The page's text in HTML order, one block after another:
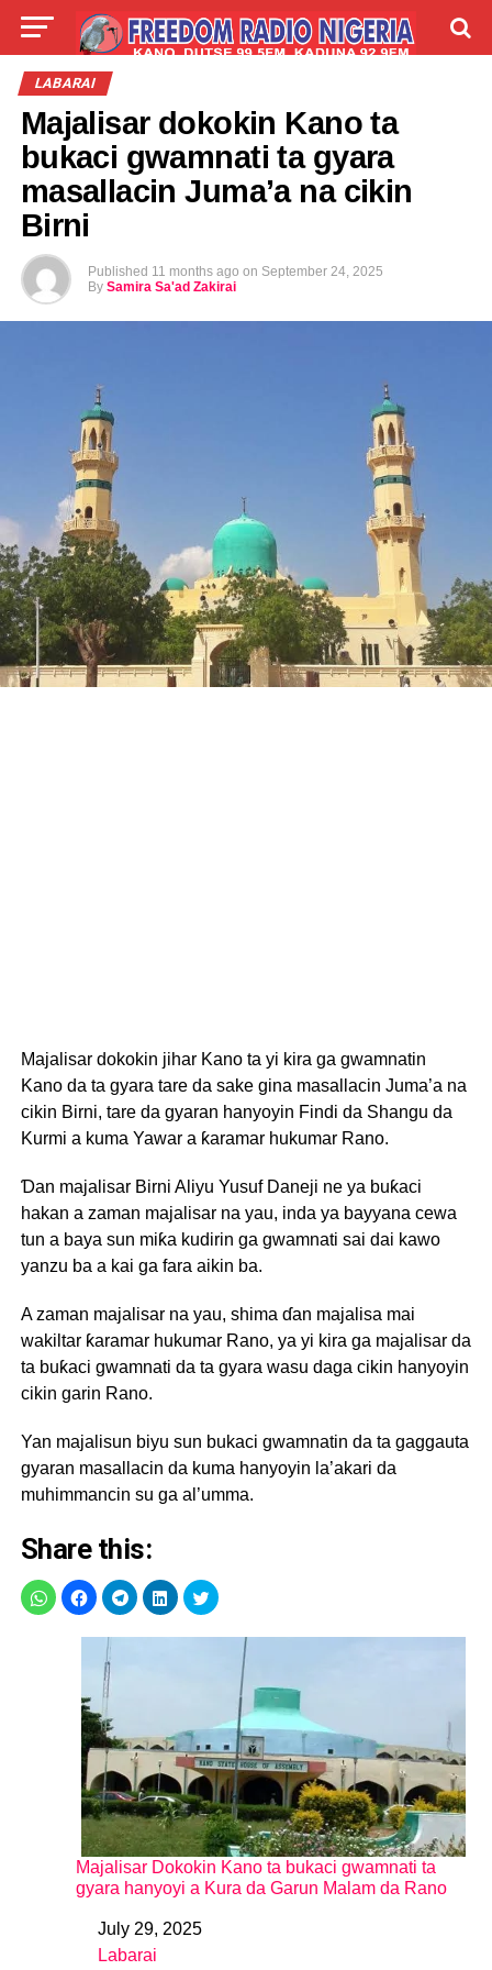
LIVE
LABARAI
Majalisar dokokin Kano ta
bukaci gwamnati ta gyara
masallacin Juma’a na cikin
Birni
Published 11 months ago on September 24, 2025
By Samira Sa'ad Zakirai
Majalisar dokokin jihar Kano ta yi kira ga gwamnatin
Kano da ta gyara tare da sake gina masallacin Juma’a na
cikin Birni, tare da gyaran hanyoyin Findi da Shangu da
Kurmi a kuma Yawar a ƙaramar hukumar Rano.
Ɗan majalisar Birni Aliyu Yusuf Daneji ne ya buƙaci
hakan a zaman majalisar na yau, inda ya bayyana cewa
tun a baya sun miƙa kudirin ga gwamnati sai dai kawo
yanzu ba a kai ga fara aikin ba.
A zaman majalisar na yau, shima ɗan majalisa mai
wakiltar ƙaramar hukumar Rano, ya yi kira ga majalisar da
ta buƙaci gwamnati da ta gyara wasu daga cikin hanyoyin
cikin garin Rano.
Yan majalisun biyu sun bukaci gwamnatin da ta gaggauta
gyaran masallacin da kuma hanyoyin la’akari da
muhimmancin su ga al’umma.
Share this:
Majalisar Dokokin Kano ta bukaci gwamnati ta
gyara hanyoyi a Kura da Garun Malam da Rano
DateJuly 29, 2025
In relation to
Labarai